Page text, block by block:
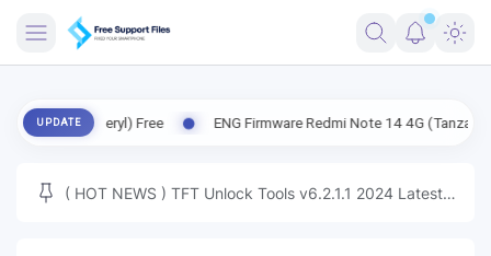
ENG FIRMWARE
MICLOUD
UPDATE
(Beryl) Free ENG Firmware Redmi Note 14 4G (Tanzanite) Free
( HOT NEWS ) TFT Unlock Tools v6.2.1.1 2024 Latest